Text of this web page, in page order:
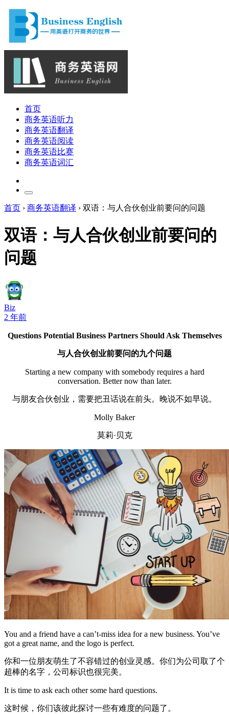
首页
商务英语听力
商务英语翻译
商务英语阅读
商务英语比赛
商务英语词汇
首页 › 商务英语翻译 › 双语：与人合伙创业前要问的问题
双语：与人合伙创业前要问的
问题
Biz
2 年前
Questions Potential Business Partners Should Ask Themselves
与人合伙创业前要问的九个问题
Starting a new company with somebody requires a hard
conversation. Better now than later.
与朋友合伙创业，需要把丑话说在前头。晚说不如早说。
Molly Baker
莫莉·贝克
You and a friend have a can’t-miss idea for a new business. You’ve
got a great name, and the logo is perfect.
你和一位朋友萌生了不容错过的创业灵感。你们为公司取了个
超棒的名字，公司标识也很完美。
It is time to ask each other some hard questions.
这时候，你们该彼此探讨一些有难度的问题了。